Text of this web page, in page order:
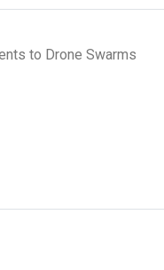
to Drone Swarms